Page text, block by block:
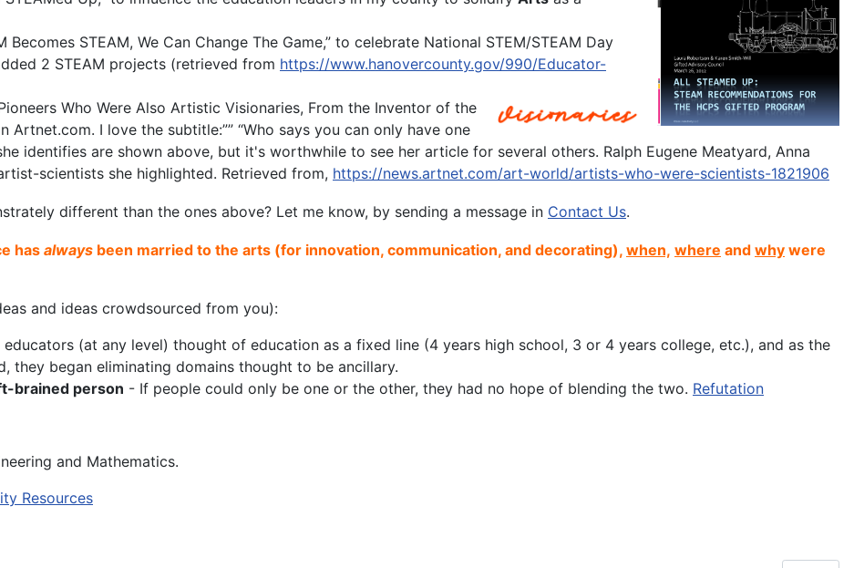
Becomes STEAM, We Can Change The Game,” to celebrate National STEM/STEAM Day
2 STEAM projects (retrieved from https://www.hanovercounty.gov/990/Educator-
Who Were Also Artistic Visionaries, From the Inventor of the
I love the subtitle:”” “Who says you can only have one
identifies are shown above, but it's worthwhile to see her article for several others. Ralph Eugene Meatyard, Anna
scientists she highlighted. Retrieved from, https://news.artnet.com/art-world/artists-who-were-scientists-1821906
different than the ones above? Let me know, by sending a message in Contact Us.
has always been married to the arts (for innovation, communication, and decorating), when, where and why were
and ideas crowdsourced from you):
(at any level) thought of education as a fixed line (4 years high school, 3 or 4 years college, etc.), and as the
they began eliminating domains thought to be ancillary.
brained person - If people could only be one or the other, they had no hope of blending the two. Refutation
and Mathematics.
Resources